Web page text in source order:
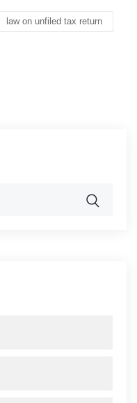
law on unfiled tax return